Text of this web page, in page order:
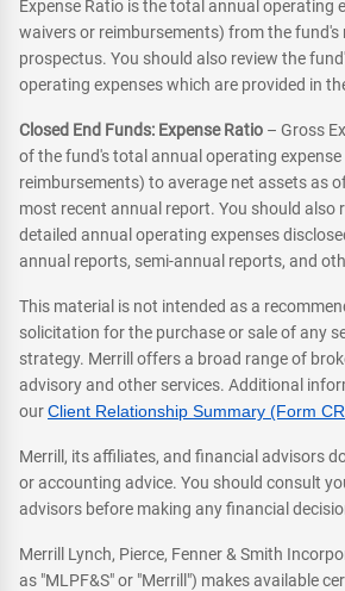
Expense Ratio is the total annual operating
waivers or reimbursements) from the fund's
prospectus. You should also review the
operating expenses which are provided in
Closed End Funds: Expense Ratio – Gross
of the fund's total annual operating
reimbursements) to average net assets as
most recent annual report. You should also
detailed annual operating expenses
annual reports, semi-annual reports, and
This material is not intended as a
solicitation for the purchase or sale of any
strategy. Merrill offers a broad range of
advisory and other services. Additional
ourClient Relationship Summary (Form
Merrill, its affiliates, and financial advisors
or accounting advice. You should consult
advisors before making any financial
Merrill Lynch, Pierce, Fenner & Smith
as "MLPF&S" or "Merrill") makes available